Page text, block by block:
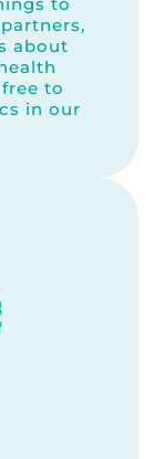
about
to
in our